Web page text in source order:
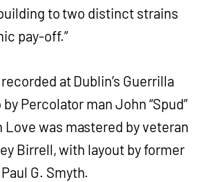
to two distinct strains
pay-off.”
at Dublin’s Guerrilla
Percolator man John “Spud”
Love was mastered by veteran
Birrell, with layout by former
G. Smyth.